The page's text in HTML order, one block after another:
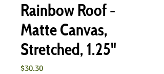
Rainbow Roof -
Matte Canvas,
Stretched, 1.25"
$30.30Price